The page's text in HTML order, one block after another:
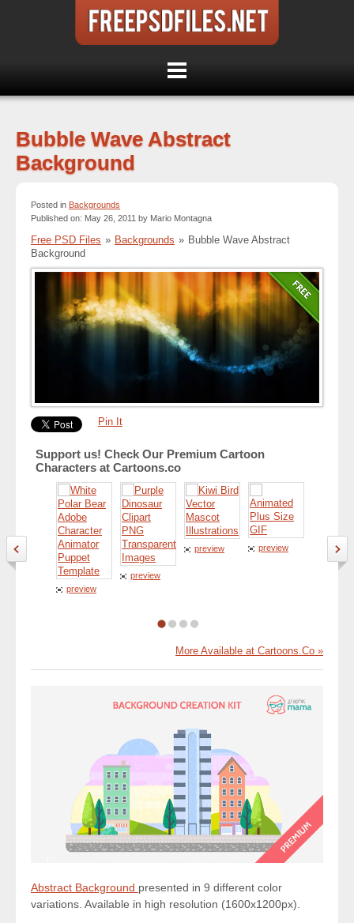
Bubble Wave Abstract
Background
Posted in Backgrounds
Published on: May 26, 2011 by Mario Montagna
Free PSD Files » Backgrounds » Bubble Wave Abstract
Background
Pin It
Support us! Check Our Premium Cartoon
Characters at Cartoons.co
preview
preview
preview preview
More Available at Cartoons.Co »
Abstract Background presented in 9 different color
variations. Available in high resolution (1600x1200px).